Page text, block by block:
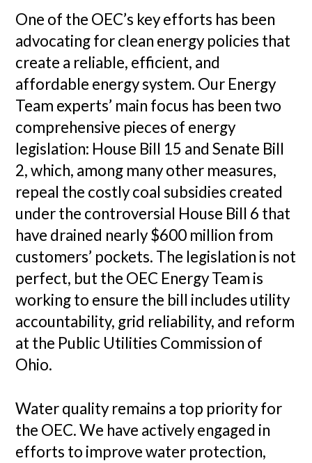
One of the OEC’s key efforts has been
advocating for clean energy policies that
create a reliable, efficient, and
affordable energy system. Our Energy
Team experts’ main focus has been two
comprehensive pieces of energy
legislation: House Bill 15 and Senate Bill
2, which, among many other measures,
repeal the costly coal subsidies created
under the controversial House Bill 6 that
have drained nearly $600 million from
customers’ pockets. The legislation is not
perfect, but the OEC Energy Team is
working to ensure the bill includes utility
accountability, grid reliability, and reform
at the Public Utilities Commission of
Ohio.
Water quality remains a top priority for
the OEC. We have actively engaged in
efforts to improve water protection,